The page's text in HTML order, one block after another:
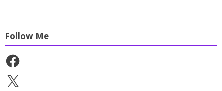
Follow Me
Facebook
X